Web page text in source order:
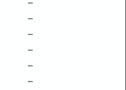
–
–
–
–
–
–